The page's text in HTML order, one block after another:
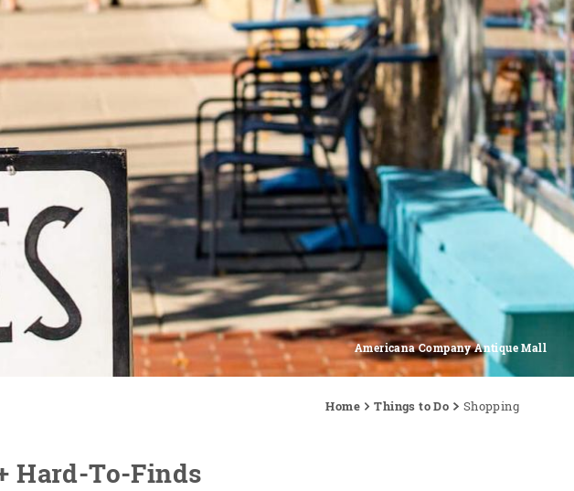
Americana Company Antique Mall
Home Things to Do Shopping
Hard-To-Finds